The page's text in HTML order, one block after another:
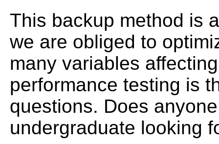
This backup method is
we are obliged to
many variables
performance testing is
questions. Does
undergraduate looking